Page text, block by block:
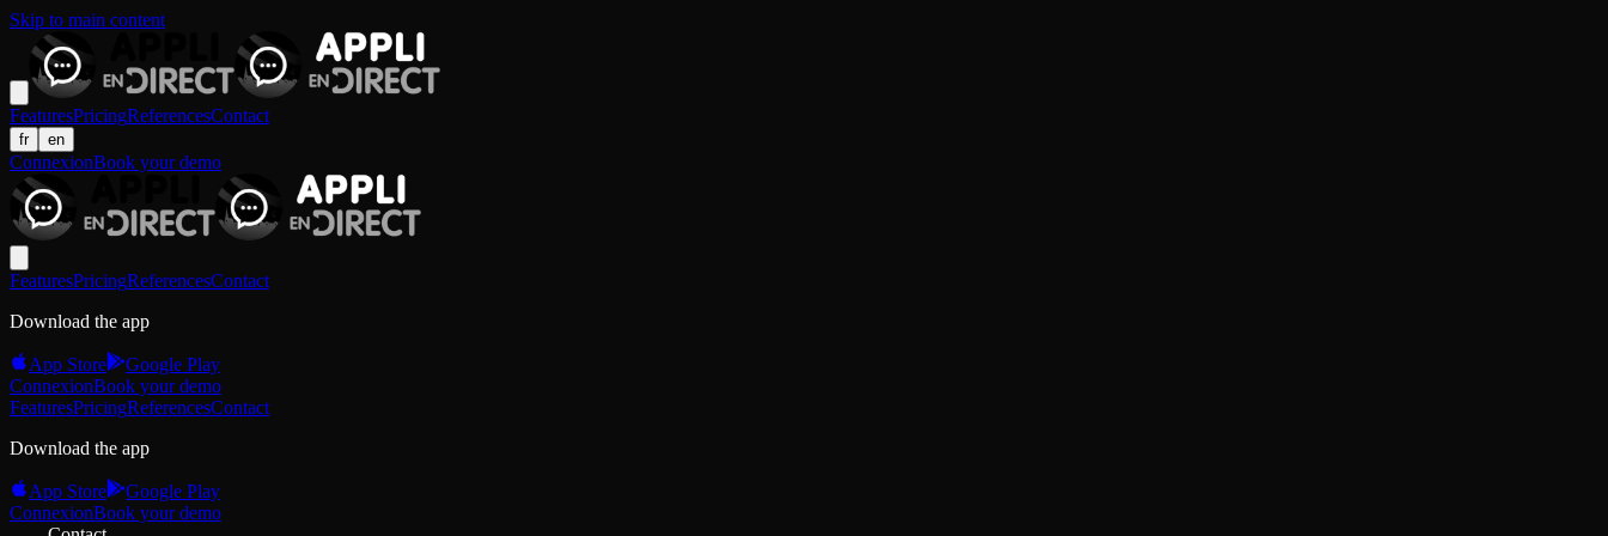
Skip to main content
FeaturesPricingReferencesContact
fr en
ConnexionBook your demo
FeaturesPricingReferencesContact
Download the app
App Store
Google Play
ConnexionBook your demo
FeaturesPricingReferencesContact
Download the app
App Store
Google Play
ConnexionBook your demo